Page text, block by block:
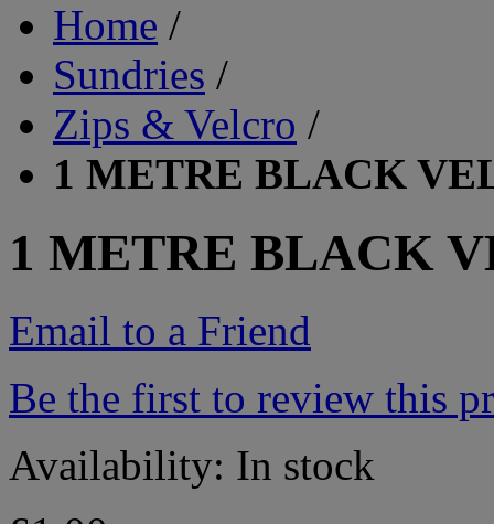
Home /
Sundries /
Zips & Velcro /
1 METRE BLACK
1 METRE BLACK
Email to a Friend
Be the first to review this
Availability: In stock